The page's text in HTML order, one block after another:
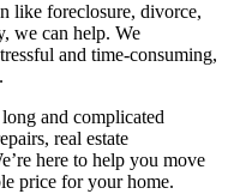
like foreclosure, divorce,
we can help. We
and time-consuming,
and complicated
real estate
here to help you move
price for your home.